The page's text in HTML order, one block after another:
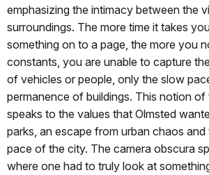
emphasizing the intimacy between the
surroundings. The more time it takes
something on to a page, the more you
constants, you are unable to capture
of vehicles or people, only the slow
permanence of buildings. This notion of
speaks to the values that Olmsted
parks, an escape from urban chaos
pace of the city. The camera obscura
where one had to truly look at